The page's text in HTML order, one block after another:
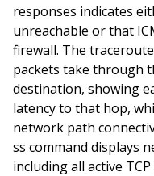
responses indicates
unreachable or that
firewall. The
packets take through
destination, showing
latency to that hop,
network path
ss command displays
including all active